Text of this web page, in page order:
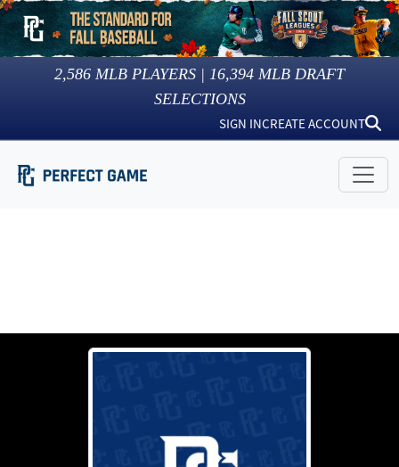
2,586 MLB PLAYERS | 16,394 MLB DRAFT
SELECTIONS
SIGN INCREATE ACCOUNT